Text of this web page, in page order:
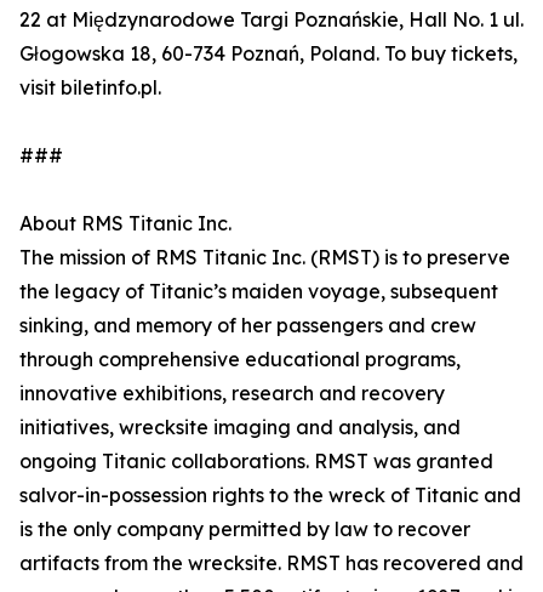
22 at Międzynarodowe Targi Poznańskie, Hall No. 1 ul.
Głogowska 18, 60-734 Poznań, Poland. To buy tickets,
visit biletinfo.pl.
###
About RMS Titanic Inc.
The mission of RMS Titanic Inc. (RMST) is to preserve
the legacy of Titanic’s maiden voyage, subsequent
sinking, and memory of her passengers and crew
through comprehensive educational programs,
innovative exhibitions, research and recovery
initiatives, wrecksite imaging and analysis, and
ongoing Titanic collaborations. RMST was granted
salvor-in-possession rights to the wreck of Titanic and
is the only company permitted by law to recover
artifacts from the wrecksite. RMST has recovered and